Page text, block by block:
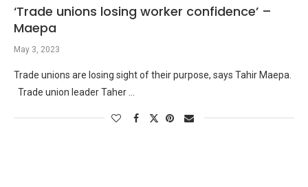
‘Trade unions losing worker confidence’ –
Maepa
May 3, 2023
Trade unions are losing sight of their purpose, says Tahir Maepa.
Trade union leader Taher …